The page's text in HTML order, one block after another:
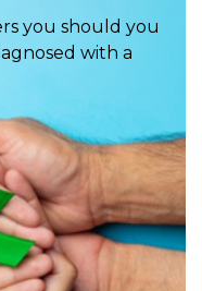
you should you
with a